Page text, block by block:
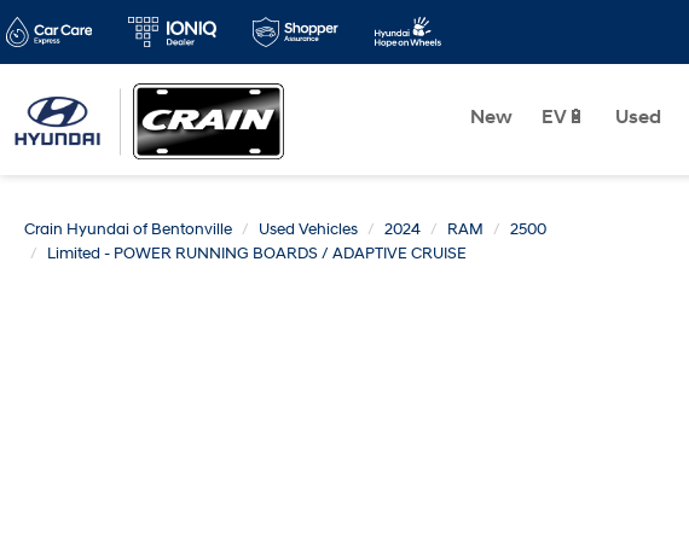
New EV🔋 Used
Crain Hyundai of Bentonville Used Vehicles 2024 RAM
2500
Limited - POWER RUNNING BOARDS / ADAPTIVE CRUISE